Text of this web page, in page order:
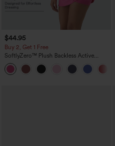
$44.95
Buy 2, Get 1 Free
SoftlyZero™ Plush Backless Active
Dress-Easy Peezy Edition